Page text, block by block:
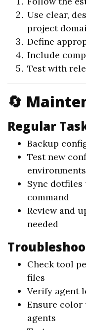
Use clear,
project
Define
Include
Test with
🔄
Regular
Backup
Test new
environments
Sync
command
Review and
needed
Check tool
files
Verify agent
Ensure color
agents